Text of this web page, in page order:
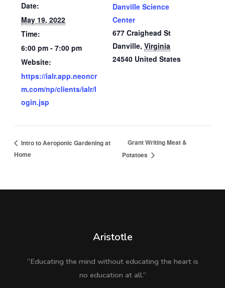
Date:
May 19, 2022
Time:
6:00 pm - 7:00 pm
Website:
https://ialr.app.neoncr
m.com/np/clients/ialr/l
ogin.jsp
Danville Science
Center
677 Craighead St
Danville, Virginia
24540 United States
Intro to Aeroponic Gardening at
Home
Grant Writing Meat &
Potatoes
Aristotle
“Educating the mind without educating the heart is
no education at all.”